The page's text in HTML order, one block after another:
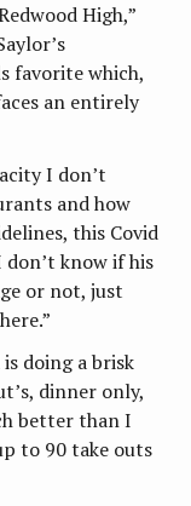
High,”
favorite which,
an entirely
I don’t
and how
this Covid
know if his
or not, just
doing a brisk
dinner only,
better than I
to 90 take outs